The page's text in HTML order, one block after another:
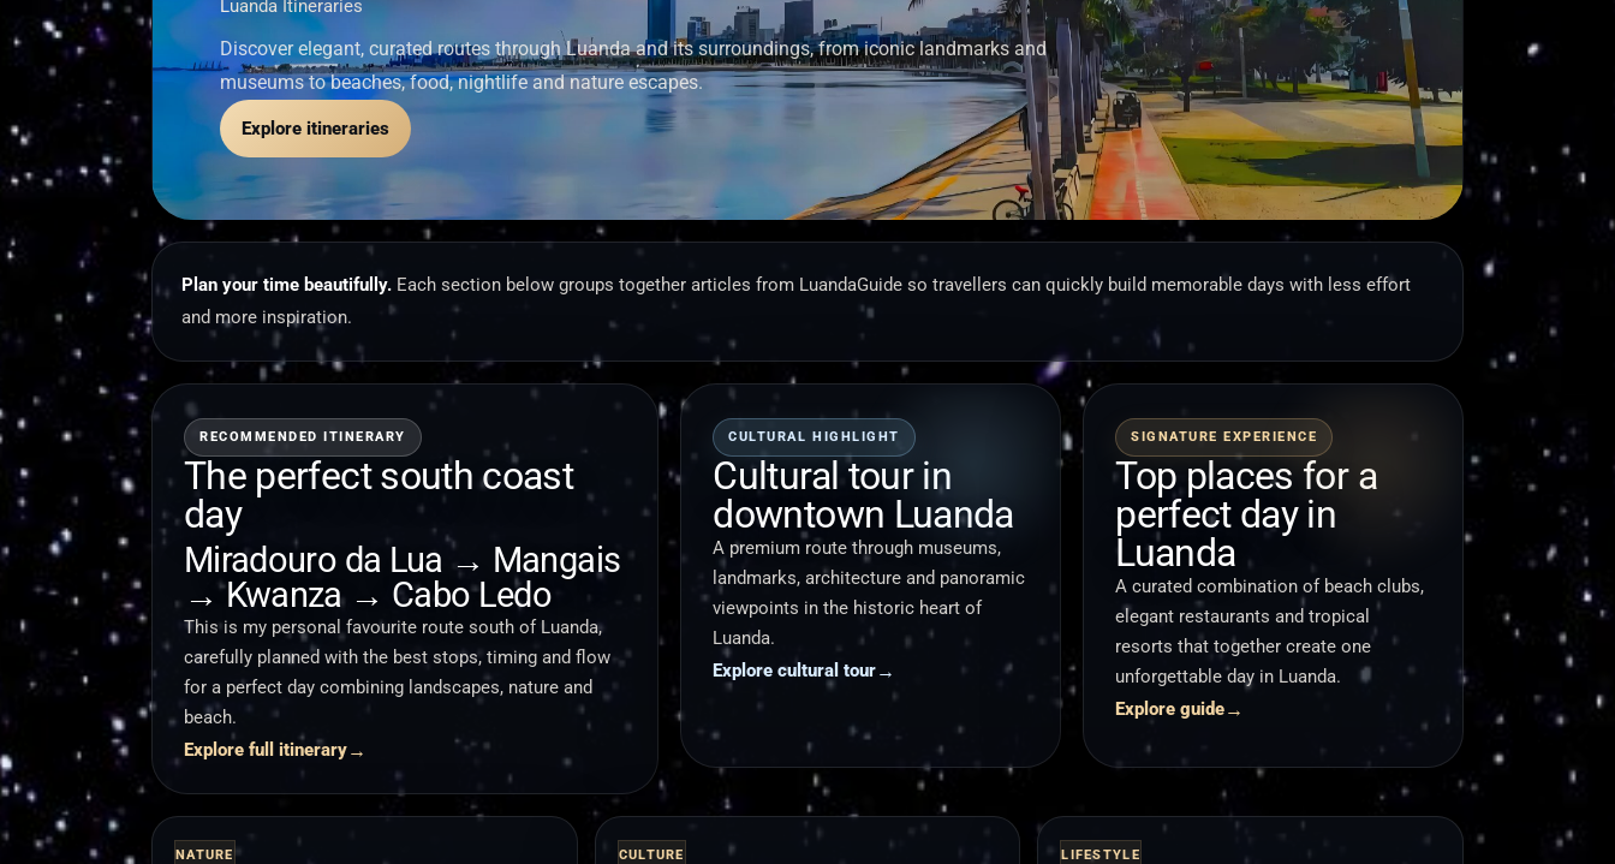
Luanda Itineraries
Discover elegant, curated routes through Luanda and its surroundings, from iconic landmarks and
museums to beaches, food, nightlife and nature escapes.
Explore itineraries
Plan your time beautifully. Each section below groups together articles from LuandaGuide so travellers can quickly build memorable days with less effort
and more inspiration.
RECOMMENDED ITINERARY
The perfect south coast
day
Miradouro da Lua → Mangais
→ Kwanza → Cabo Ledo
This is my personal favourite route south of Luanda,
carefully planned with the best stops, timing and flow
for a perfect day combining landscapes, nature and
beach.
Explore full itinerary→
CULTURAL HIGHLIGHT
Cultural tour in
downtown Luanda
A premium route through museums,
landmarks, architecture and panoramic
viewpoints in the historic heart of
Luanda.
Explore cultural tour→
SIGNATURE EXPERIENCE
Top places for a
perfect day in
Luanda
A curated combination of beach clubs,
elegant restaurants and tropical
resorts that together create one
unforgettable day in Luanda.
Explore guide→
NATURE CULTURE LIFESTYLE